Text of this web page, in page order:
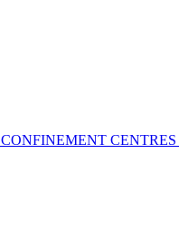
CONFINEMENT CENTRES